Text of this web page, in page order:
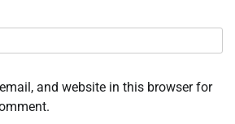
and website in this browser for